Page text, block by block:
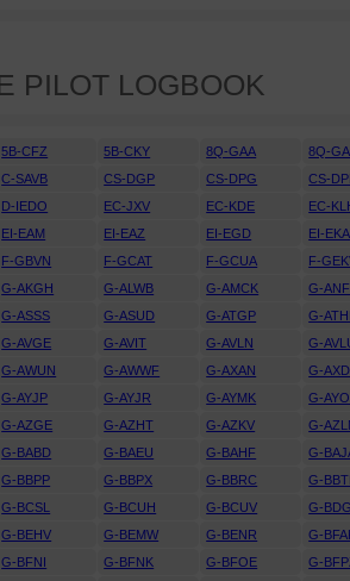
PILOT LOGBOOK
5B-CFZ 5B-CKY 8Q-GAA 8Q-
C-SAVB CS-DGP CS-DPG CS-
D-IEDO EC-JXV EC-KDE EC-
EI-EAM EI-EAZ EI-EGD EI-EKA
F-GBVN F-GCAT F-GCUA F-
G-AKGH G-ALWB G-AMCK G-
G-ASSS G-ASUD G-ATGP G-
G-AVGE G-AVIT G-AVLN G-
G-AWUN G-AWWF G-AXAN G-
G-AYJP G-AYJR G-AYMK G-
G-AZGE G-AZHT G-AZKV G-
G-BABD G-BAEU G-BAHF G-
G-BBPP G-BBPX G-BBRC G-
G-BCSL G-BCUH G-BCUV G-
G-BEHV G-BEMW G-BENR G-
G-BFNI G-BFNK G-BFOE G-